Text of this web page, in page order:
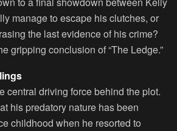
manage to escape his clutches, or
the last evidence of his crime?
gripping conclusion of “The Ledge.”
central driving force behind the plot.
his predatory nature has been
childhood when he resorted to